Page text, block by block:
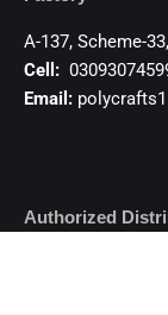
A-137, Scheme-
Cell:
Email:
Authorized